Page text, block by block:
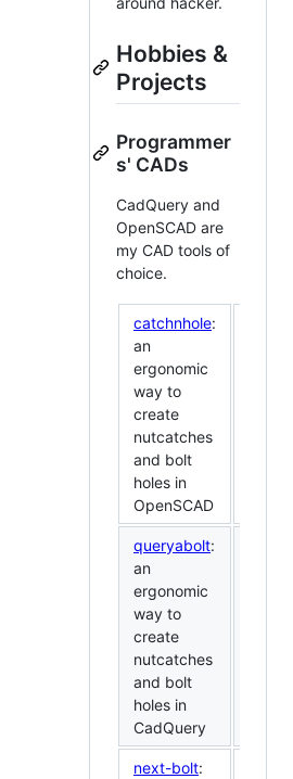
Hobbies &
Projects
Programmer
s' CADs
CadQuery and
OpenSCAD are
my CAD tools of
choice.
catchnhole:
an
ergonomic
way to
create
nutcatches
and bolt
holes in
OpenSCAD
queryabolt:
an
ergonomic
way to
create
nutcatches
and bolt
holes in
CadQuery
next-bolt: